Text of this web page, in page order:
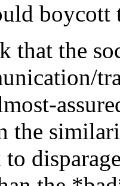
boycott
that the
the